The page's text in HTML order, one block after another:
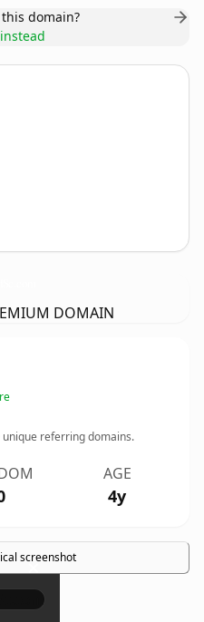
domain?
DOMAIN
unique referring domains.
AGE
4y
screenshot
×